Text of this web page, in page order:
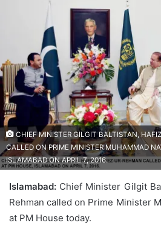
CHIEF MINISTER GILGIT BALTISTAN,
CALLED ON PRIME MINISTER MUHAMMAD
ISLAMABAD ON APRIL 7, 2016.
Islamabad: Chief Minister Gilgit
Rehman called on Prime Minister
at PM House today.